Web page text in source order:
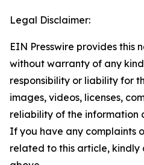
Legal Disclaimer:
EIN Presswire provides this
without warranty of any
responsibility or liability for
images, videos, licenses,
reliability of the information
If you have any complaints
related to this article,